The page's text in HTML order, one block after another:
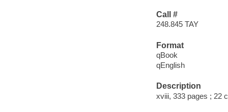
Call #
248.845 TAY
Format
qBook
qEnglish
Description
xviii, 333 pages ; 22